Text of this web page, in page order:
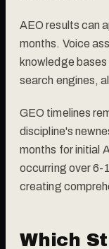
AEO results can
months. Voice
knowledge
search engines,
GEO timelines
discipline's
months for initial
occurring over 6-
creating
Which